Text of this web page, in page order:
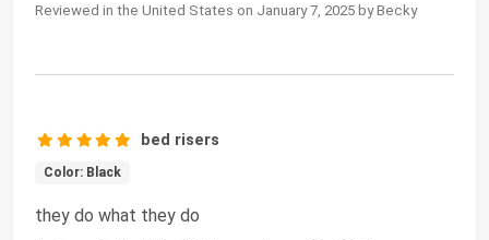
Reviewed in the United States on January 7, 2025 by Becky
bed risers
Color: Black
they do what they do